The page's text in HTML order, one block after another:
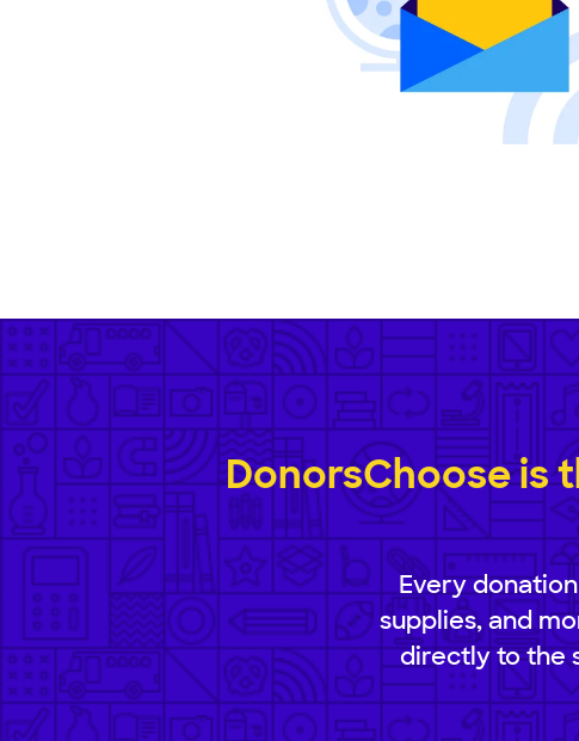
DonorsChoose is
Every
supplies, and
directly to the